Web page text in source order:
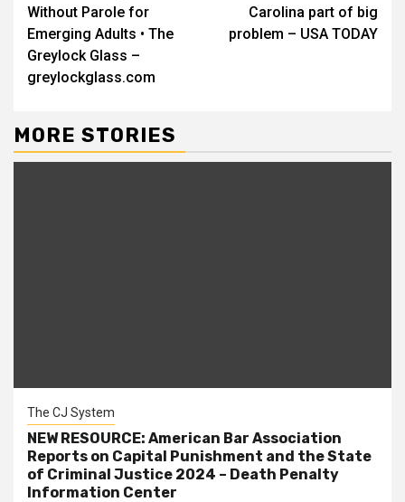
Without Parole for
Emerging Adults • The
Greylock Glass –
greylockglass.com
Carolina part of big
problem – USA TODAY
MORE STORIES
The CJ System
NEW RESOURCE: American Bar Association
Reports on Capital Punishment and the State
of Criminal Justice 2024 – Death Penalty
Information Center